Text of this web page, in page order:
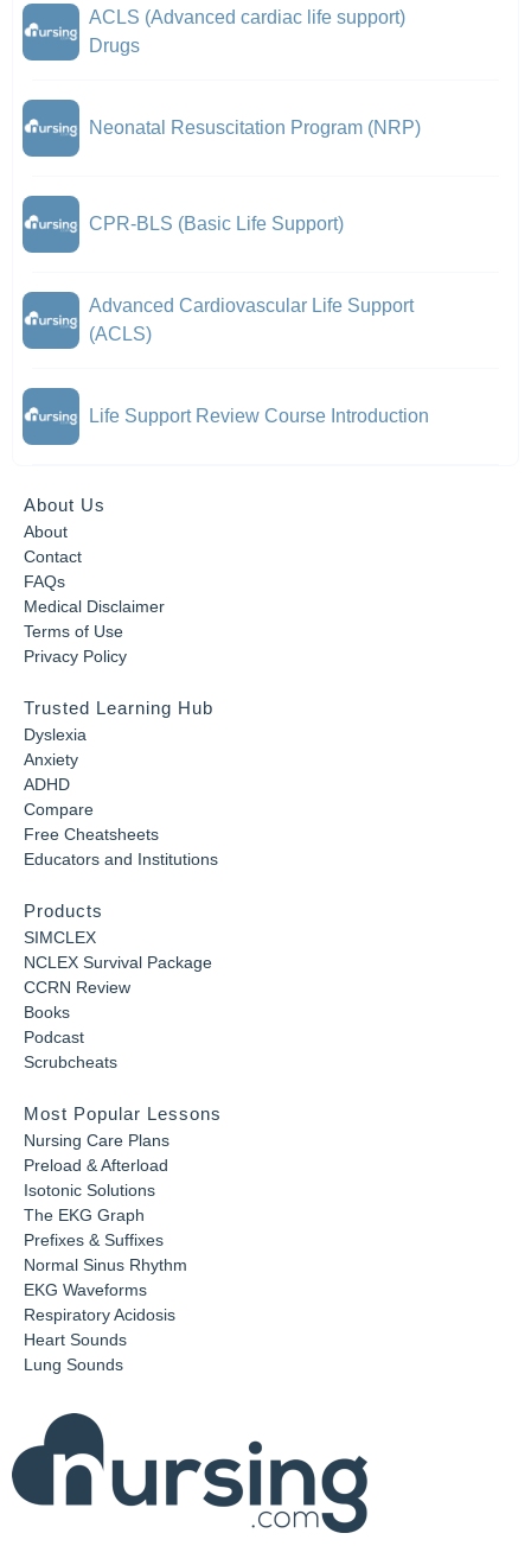
ACLS (Advanced cardiac life support)
Drugs
Neonatal Resuscitation Program (NRP)
CPR-BLS (Basic Life Support)
Advanced Cardiovascular Life Support
(ACLS)
Life Support Review Course Introduction
About Us
About
Contact
FAQs
Medical Disclaimer
Terms of Use
Privacy Policy
Trusted Learning Hub
Dyslexia
Anxiety
ADHD
Compare
Free Cheatsheets
Educators and Institutions
Products
SIMCLEX
NCLEX Survival Package
CCRN Review
Books
Podcast
Scrubcheats
Most Popular Lessons
Nursing Care Plans
Preload & Afterload
Isotonic Solutions
The EKG Graph
Prefixes & Suffixes
Normal Sinus Rhythm
EKG Waveforms
Respiratory Acidosis
Heart Sounds
Lung Sounds